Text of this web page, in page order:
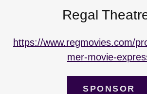
Regal
https://www.regmovies.com/
mer-movie-
SPONSOR